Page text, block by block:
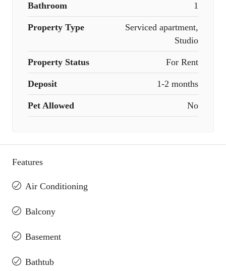
Bathroom 1
Property Type
Serviced apartment,
Studio
Property Status For Rent
Deposit 1-2 months
Pet Allowed No
Features
Air Conditioning
Balcony
Basement
Bathtub